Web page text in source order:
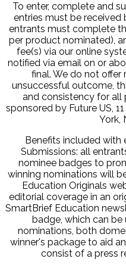
To enter, complete and
entries must be received
entrants must complete
per product nominated),
fee(s) via our online
notified via email on or
final. We do not offer
unsuccessful outcome,
and consistency for all
sponsored by Future US,
York,
Benefits included with
Submissions: all
nominee badges to
winning nominations will
Education Originals
editorial coverage in an
SmartBrief Education
badge, which can
nominations, both
winner's package to aid
consist of a press